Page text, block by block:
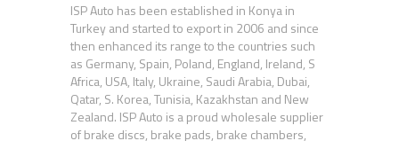
ISP Auto has been established in Konya in
Turkey and started to export in 2006 and since
then enhanced its range to the countries such
as Germany, Spain, Poland, England, Ireland, S
Africa, USA, Italy, Ukraine, Saudi Arabia, Dubai,
Qatar, S. Korea, Tunisia, Kazakhstan and New
Zealand. ISP Auto is a proud wholesale supplier
of brake discs, brake pads, brake chambers,